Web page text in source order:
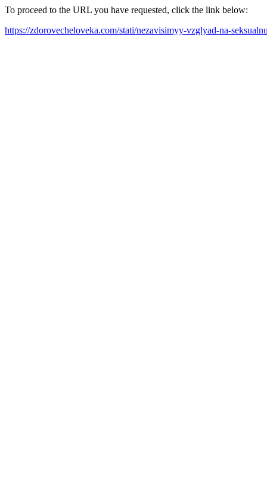
To proceed to the URL you have requested, click the link below:
https://zdorovecheloveka.com/stati/nezavisimyy-vzglyad-na-